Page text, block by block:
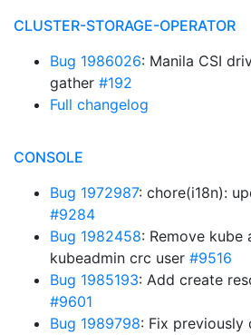
CLUSTER-STORAGE-OPERATOR
Bug 1986026: Manila CSI
gather #192
Full changelog
CONSOLE
Bug 1972987: chore(i18n):
#9284
Bug 1982458: Remove
kubeadmin crc user #9516
Bug 1985193: Add create
#9601
Bug 1989798: Fix previously